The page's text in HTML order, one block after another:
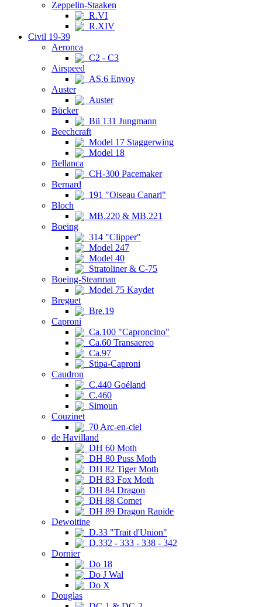
Zeppelin-Staaken
R.VI
R.XIV
Civil 19-39
Aeronca
C2 - C3
Airspeed
AS.6 Envoy
Auster
Auster
Bücker
Bü 131 Jungmann
Beechcraft
Model 17 Staggerwing
Model 18
Bellanca
CH-300 Pacemaker
Bernard
191 "Oiseau Canari"
Bloch
MB.220 & MB.221
Boeing
314 "Clipper"
Model 247
Model 40
Stratoliner & C-75
Boeing-Stearman
Model 75 Kaydet
Breguet
Bre.19
Caproni
Ca.100 "Caproncino"
Ca.60 Transaereo
Ca.97
Stipa-Caproni
Caudron
C.440 Goéland
C.460
Simoun
Couzinet
70 Arc-en-ciel
de Havilland
DH 60 Moth
DH 80 Puss Moth
DH 82 Tiger Moth
DH 83 Fox Moth
DH 84 Dragon
DH 88 Comet
DH 89 Dragon Rapide
Dewoitine
D.33 "Trait d'Union"
D.332 - 333 - 338 - 342
Dornier
Do 18
Do J Wal
Do X
Douglas